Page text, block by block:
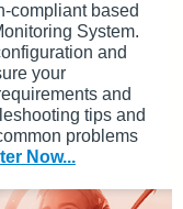
compliant based
System.
and
your
and
tips and
problems
Now...